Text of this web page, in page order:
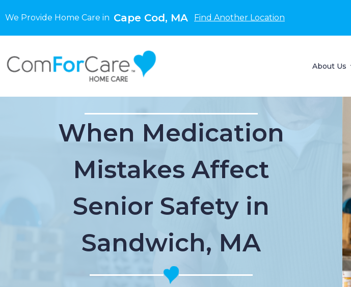
We Provide Home Care in Cape Cod, MA Find Another Location
About Us
When Medication
Mistakes Affect
Senior Safety in
Sandwich, MA